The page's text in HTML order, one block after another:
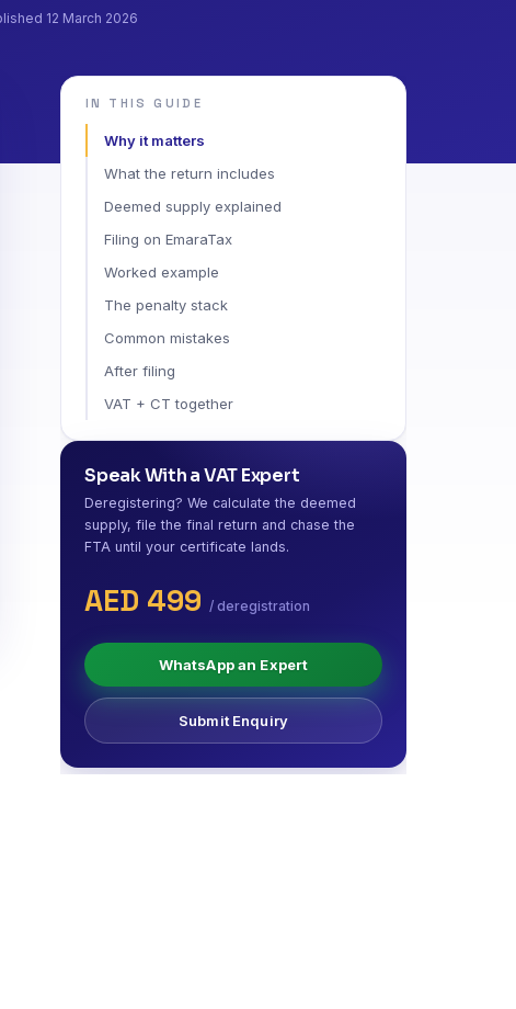
12 March 2026
IN THIS GUIDE
Why it matters
What the return includes
Deemed supply explained
Filing on EmaraTax
Worked example
The penalty stack
Common mistakes
After filing
VAT + CT together
Speak With a VAT Expert
Deregistering? We calculate the deemed
supply, file the final return and chase the
FTA until your certificate lands.
AED 499 / deregistration
WhatsApp an Expert
Submit Enquiry